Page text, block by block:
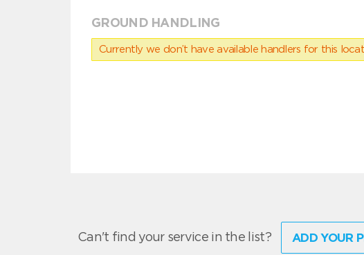
GROUND HANDLING
Currently we don’t have available handlers for this
Can't find your service in the list? ADD YOUR